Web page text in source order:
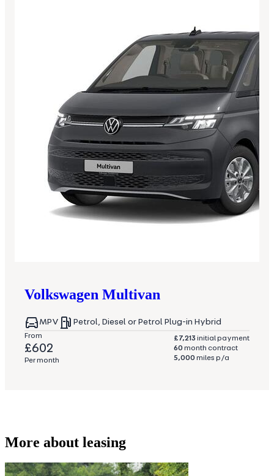
Volkswagen Multivan
MPV Petrol, Diesel or Petrol Plug-in Hybrid
From
£602
Per month
£7,213initial payment
60month contract
5,000miles p/a
More about leasing